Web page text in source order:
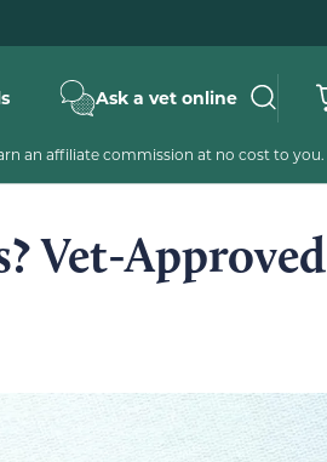
Ask a vet online
an affiliate commission at no cost to you.
Vet-Approved